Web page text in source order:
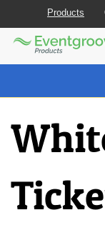
Those
(AT)
browse
and
website
Join the best
Products
Logo